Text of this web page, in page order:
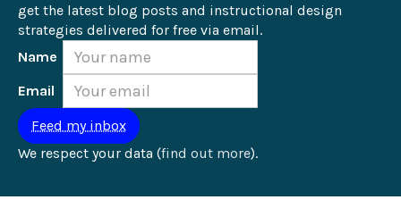
get the latest blog posts and instructional design
strategies delivered for free via email.
Name
Email
We respect your data (find out more).